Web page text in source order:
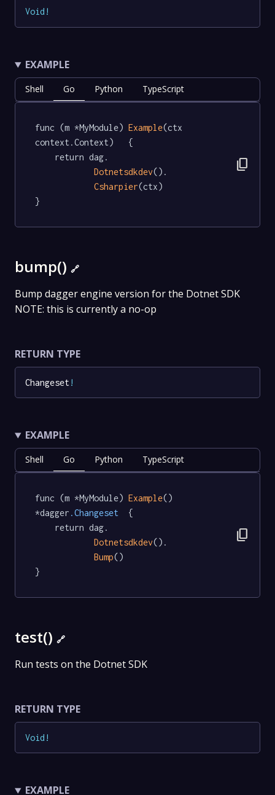
Void !
EXAMPLE
Shell Go Python TypeScript
func (m *MyModule) Example(ctx
context.Context)   {
Dotnetsdkdev().
Csharpier(ctx)
}
content_copy
bump() 🔗
Bump dagger engine version for the Dotnet SDK
NOTE: this is currently a no-op
RETURN TYPE
Changeset!
EXAMPLE
Shell Go Python TypeScript
func (m *MyModule) Example()
*dagger .Changeset
  {
Dotnetsdkdev().
Bump()
}
content_copy
test() 🔗
Run tests on the Dotnet SDK
RETURN TYPE
Void !
EXAMPLE